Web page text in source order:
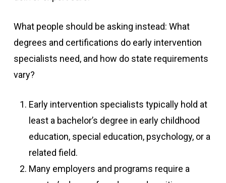
What people should be asking instead: What
degrees and certifications do early intervention
specialists need, and how do state requirements
vary?
Early intervention specialists typically hold at
least a bachelor’s degree in early childhood
education, special education, psychology, or a
related field.
Many employers and programs require a